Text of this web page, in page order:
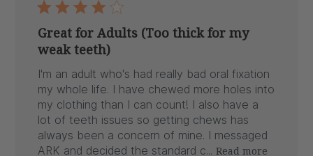
Great for Adults (Too thick for my
weak teeth)
I'm an adult who's had really bad oral fixation
my whole life. I have chewed more holes into
my clothing than I can count! I also have a
lot of teeth issues so getting chews has
always been a concern of mine. I messaged
ARK and decided the standard c... Read more